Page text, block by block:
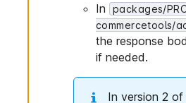
In
packages/
commercetools/
the response
if needed.
In version 2